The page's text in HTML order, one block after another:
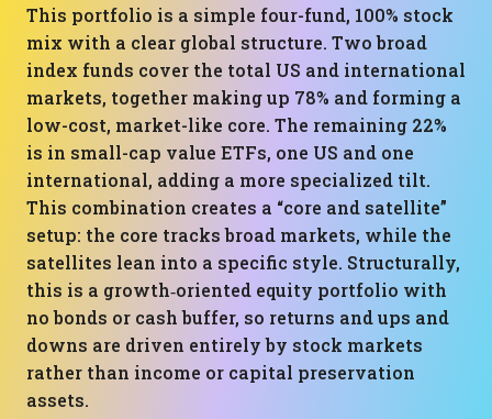
This portfolio is a simple four-fund, 100% stock
mix with a clear global structure. Two broad
index funds cover the total US and international
markets, together making up 78% and forming a
low-cost, market-like core. The remaining 22%
is in small-cap value ETFs, one US and one
international, adding a more specialized tilt.
This combination creates a “core and satellite”
setup: the core tracks broad markets, while the
satellites lean into a specific style. Structurally,
this is a growth‑oriented equity portfolio with
no bonds or cash buffer, so returns and ups and
downs are driven entirely by stock markets
rather than income or capital preservation
assets.